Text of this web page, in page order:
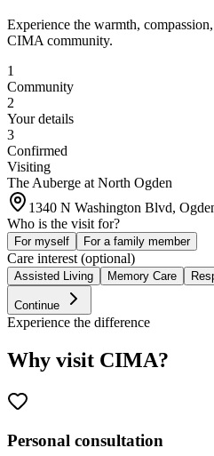
Experience the warmth,
CIMA community.
1
Community
2
Your details
3
Confirmed
Visiting
The Auberge at North Ogden
1340 N Washington Blvd,
Who is the visit for?
For myself For a family member
Care interest (optional)
Assisted Living Memory Care
Continue
Experience the difference
Why visit CIMA?
Personal consultation